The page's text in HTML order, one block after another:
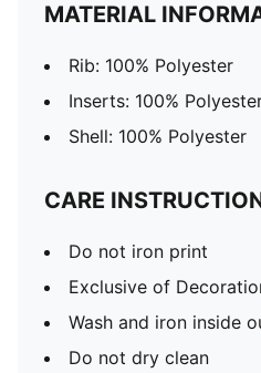
MATERIAL
Rib: 100% Polyester
Inserts: 100%
Shell: 100% Polyester
CARE
Do not iron print
Exclusive of
Wash and iron inside
Do not dry clean